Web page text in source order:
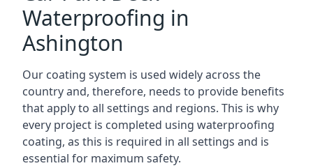
Waterproofing in
Ashington
Our coating system is used widely across the
country and, therefore, needs to provide benefits
that apply to all settings and regions. This is why
every project is completed using waterproofing
coating, as this is required in all settings and is
essential for maximum safety.